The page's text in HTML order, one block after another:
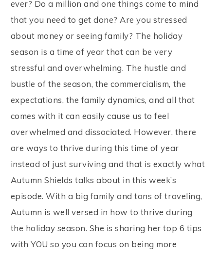
ever? Do a million and one things come to mind
that you need to get done? Are you stressed
about money or seeing family? The holiday
season is a time of year that can be very
stressful and overwhelming. The hustle and
bustle of the season, the commercialism, the
expectations, the family dynamics, and all that
comes with it can easily cause us to feel
overwhelmed and dissociated. However, there
are ways to thrive during this time of year
instead of just surviving and that is exactly what
Autumn Shields talks about in this week’s
episode. With a big family and tons of traveling,
Autumn is well versed in how to thrive during
the holiday season. She is sharing her top 6 tips
with YOU so you can focus on being more